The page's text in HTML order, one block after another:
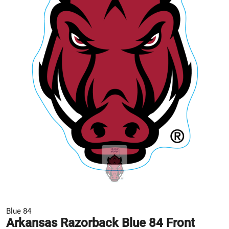
Blue 84
Arkansas Razorback Blue 84 Front